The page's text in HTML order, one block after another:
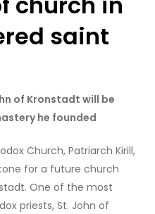
saint
of Kronstadt will be
he founded
Church, Patriarch Kirill,
for a future church
One of the most
priests, St. John of